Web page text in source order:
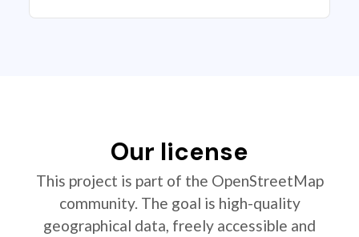
Our license
This project is part of the OpenStreetMap
community. The goal is high-quality
geographical data, freely accessible and